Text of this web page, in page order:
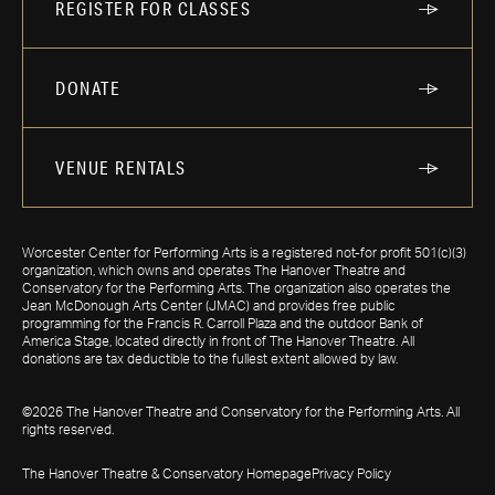
REGISTER FOR CLASSES
DONATE
VENUE RENTALS
Worcester Center for Performing Arts is a registered not-for profit 501(c)(3)
organization, which owns and operates The Hanover Theatre and
Conservatory for the Performing Arts. The organization also operates the
Jean McDonough Arts Center (JMAC) and provides free public
programming for the Francis R. Carroll Plaza and the outdoor Bank of
America Stage, located directly in front of The Hanover Theatre. All
donations are tax deductible to the fullest extent allowed by law.
©2026 The Hanover Theatre and Conservatory for the Performing Arts. All
rights reserved.
The Hanover Theatre & Conservatory HomepagePrivacy Policy